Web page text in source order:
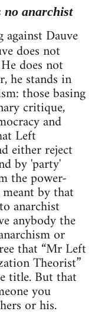
anarchist
Dauve
does not
does not
he stands in
those basing
critique,
and
Left
either reject
by 'party'
the power-
by that
anarchist
anybody the
or
that “Mr Left
Theorist”
title. But that
you
or his.